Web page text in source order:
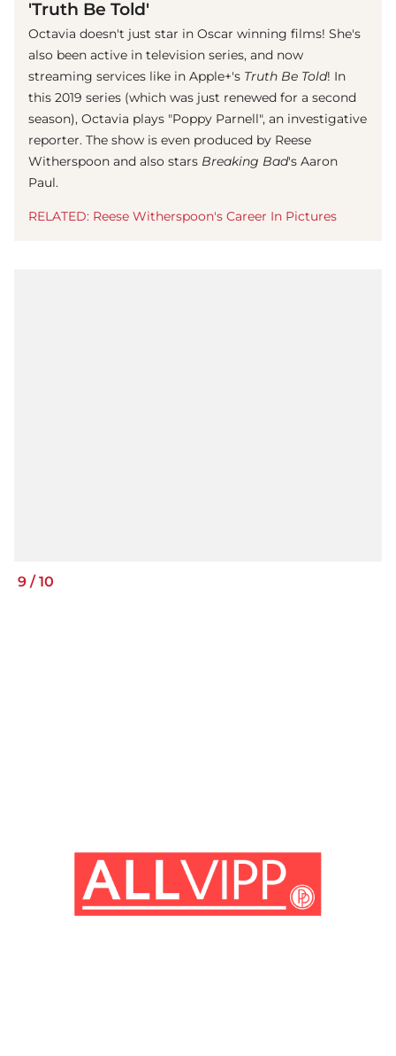
'Truth Be Told'
Octavia doesn't just star in Oscar winning films! She's
also been active in television series, and now
streaming services like in Apple+'s Truth Be Told! In
this 2019 series (which was just renewed for a second
season), Octavia plays "Poppy Parnell", an investigative
reporter. The show is even produced by Reese
Witherspoon and also stars Breaking Bad's Aaron
Paul.
RELATED: Reese Witherspoon's Career In Pictures
9 / 10